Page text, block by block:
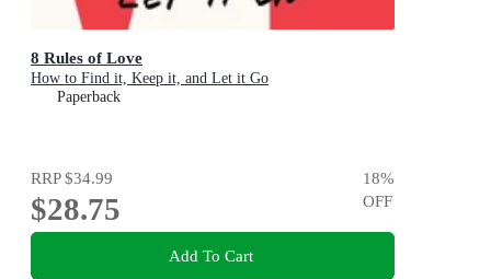
8 Rules of Love
How to Find it, Keep it, and Let it Go
Paperback
RRP$34.99
$28.75
18%
OFF
Add To Cart